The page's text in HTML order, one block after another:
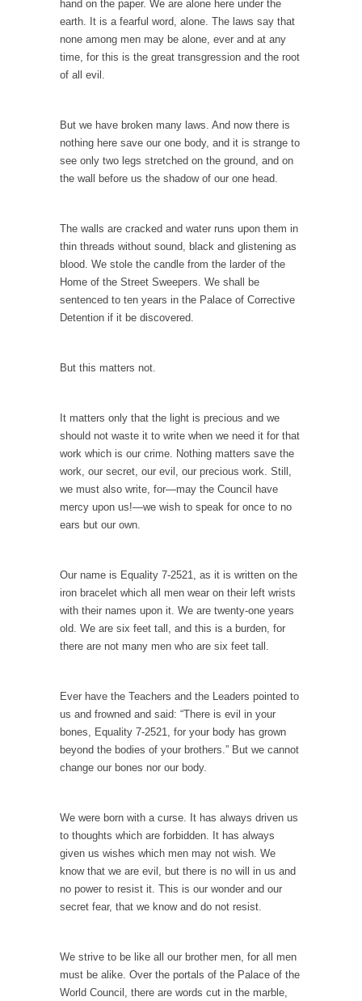
persuade, but...
First Brexit, then Trump, could France be the
People who call themselves “progressives”
claim to be forward-looking,...
Global Freezing?
Did a Canadian Mayor Refuse to Remove Pork
from Menu for Refugees?
Muslims leaving the Middle East are trying to
find...
Why Trump Won
Did you ever have a dream that seemed so...
Why Trump Haters Really Hate Trump
It’s not the hair. Or the bad manners. Or...
2016 Election and the Art of the Possible
And I seriously thought 2012 would be the
The past several weeks have made one thing
crystal-clear:...
Rabbits and Wolves: The Sexual Evolution of
Politics
Who Will Win the War on Error?
In May of 2018, the second year of Mrs....
Facebook Warriors
Tips for a debt-free life for Millennials
Research says that millennials aren’t ready to
prepare for...
Canada’s Top Ten List of America’s Stupidity.
Kipling’s ISIS Solution. East is East and West is
West.
hand on the paper. We are alone here under the
earth. It is a fearful word, alone. The laws say that
none among men may be alone, ever and at any
time, for this is the great transgression and the root
of all evil.
But we have broken many laws. And now there is
nothing here save our one body, and it is strange to
see only two legs stretched on the ground, and on
the wall before us the shadow of our one head.
The walls are cracked and water runs upon them in
thin threads without sound, black and glistening as
blood. We stole the candle from the larder of the
Home of the Street Sweepers. We shall be
sentenced to ten years in the Palace of Corrective
Detention if it be discovered.
But this matters not.
It matters only that the light is precious and we
should not waste it to write when we need it for that
work which is our crime. Nothing matters save the
work, our secret, our evil, our precious work. Still,
we must also write, for—may the Council have
mercy upon us!—we wish to speak for once to no
ears but our own.
Our name is Equality 7-2521, as it is written on the
iron bracelet which all men wear on their left wrists
with their names upon it. We are twenty-one years
old. We are six feet tall, and this is a burden, for
there are not many men who are six feet tall.
Ever have the Teachers and the Leaders pointed to
us and frowned and said: “There is evil in your
bones, Equality 7-2521, for your body has grown
beyond the bodies of your brothers.” But we cannot
change our bones nor our body.
We were born with a curse. It has always driven us
to thoughts which are forbidden. It has always
given us wishes which men may not wish. We
know that we are evil, but there is no will in us and
no power to resist it. This is our wonder and our
secret fear, that we know and do not resist.
We strive to be like all our brother men, for all men
must be alike. Over the portals of the Palace of the
World Council, there are words cut in the marble,